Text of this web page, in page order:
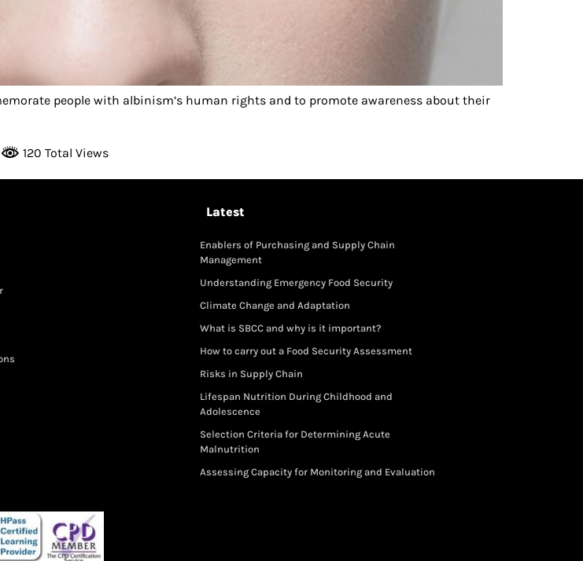
people with albinism’s human rights and to promote awareness about their
120 Total Views
Latest
Enablers of Purchasing and Supply Chain
Management
Understanding Emergency Food Security
Climate Change and Adaptation
What is SBCC and why is it important?
How to carry out a Food Security Assessment
Risks in Supply Chain
Lifespan Nutrition During Childhood and
Adolescence
Selection Criteria for Determining Acute
Malnutrition
Assessing Capacity for Monitoring and Evaluation